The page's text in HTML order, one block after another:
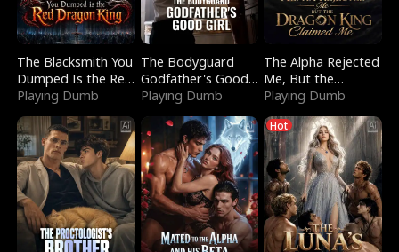
The Blacksmith You
Dumped Is the Red
Dragon King
Playing Dumb
The Bodyguard
Godfather's Good
Girl
Playing Dumb
The Alpha Rejected
Me, But the
Dragon King
Claimed Me
Playing Dumb
Hot